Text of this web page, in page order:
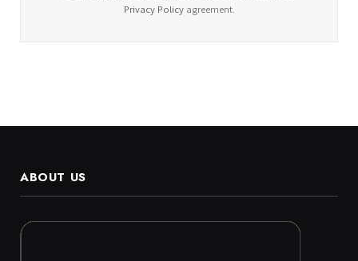
Privacy Policyagreement.
ABOUT US